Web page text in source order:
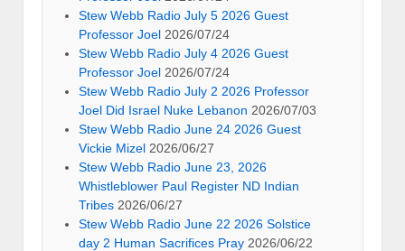
Stew Webb Radio July 5 2026 Guest
Professor Joel 2026/07/24
Stew Webb Radio July 4 2026 Guest
Professor Joel 2026/07/24
Stew Webb Radio July 2 2026 Professor
Joel Did Israel Nuke Lebanon 2026/07/03
Stew Webb Radio June 24 2026 Guest
Vickie Mizel 2026/06/27
Stew Webb Radio June 23, 2026
Whistleblower Paul Register ND Indian
Tribes 2026/06/27
Stew Webb Radio June 22 2026 Solstice
day 2 Human Sacrifices Pray 2026/06/22